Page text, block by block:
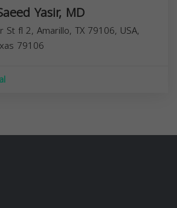
Yasir, MD
St fl 2, Amarillo, TX 79106, USA,
79106